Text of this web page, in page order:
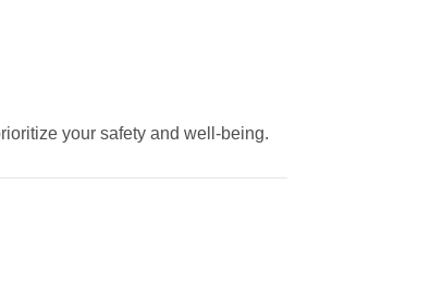
your safety and well-being.